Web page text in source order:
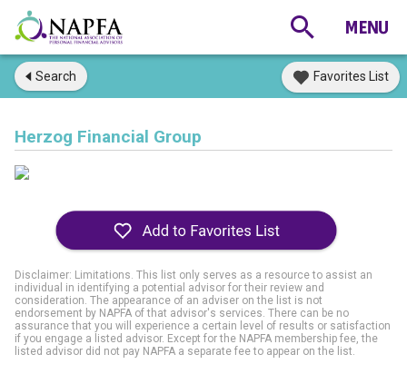
Search Favorites List
Herzog Financial Group
Disclaimer: Limitations. This list only serves as a resource to assist an
individual in identifying a potential advisor for their review and
consideration. The appearance of an adviser on the list is not
endorsement by NAPFA of that advisor's services. There can be no
assurance that you will experience a certain level of results or satisfaction
if you engage a listed advisor. Except for the NAPFA membership fee, the
listed advisor did not pay NAPFA a separate fee to appear on the list.